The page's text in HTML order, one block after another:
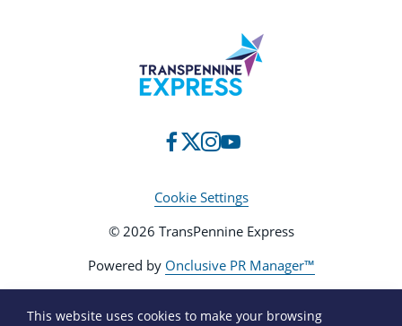
Cookie Settings
© 2026 TransPennine Express
Powered by Onclusive PR Manager™
This website uses cookies to make your browsing